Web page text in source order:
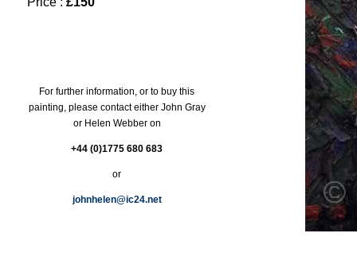
For further information, or to buy this
painting, please contact either John Gray
or Helen Webber on
+44 (0)1775 680 683
or
johnhelen@ic24.net